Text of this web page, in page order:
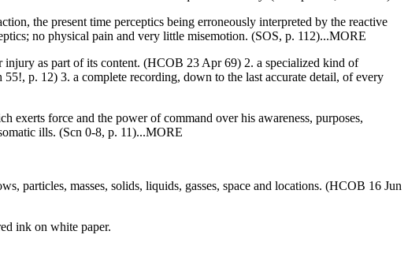
the present time perceptics being erroneously interpreted by the reactive
no physical pain and very little misemotion. (SOS, p. 112)...MORE
as part of its content. (HCOB 23 Apr 69) 2. a specialized kind of
p. 12) 3. a complete recording, down to the last accurate detail, of every
force and the power of command over his awareness, purposes,
ills. (Scn 0-8, p. 11)...MORE
particles, masses, solids, liquids, gasses, space and locations. (HCOB 16 Jun
ink on white paper.